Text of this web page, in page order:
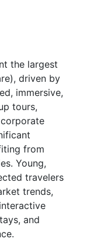
the largest
driven by
immersive,
tours,
from
Young,
travelers
trends,
and